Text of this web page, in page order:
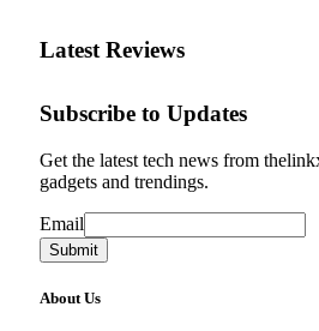
Latest Reviews
Subscribe to Updates
Get the latest tech news from
gadgets and trendings.
Email
Email
Submit
About Us